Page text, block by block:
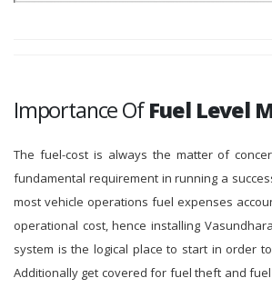
Importance OfFuel Level
The fuel-cost is always the matter of
fundamental requirement in running a
most vehicle operations fuel expenses
operational cost, hence installing
system is the logical place to start in order
Additionally get covered for fuel theft and